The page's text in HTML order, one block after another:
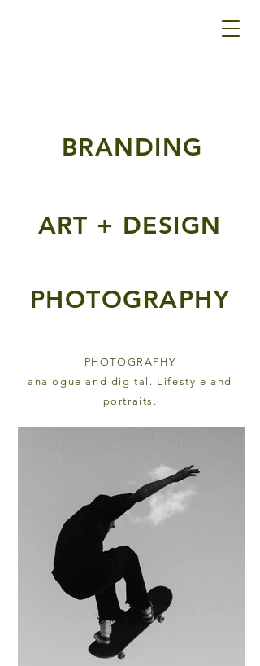
BRANDING
ART + DESIGN
PHOTOGRAPHY
PHOTOGRAPHY
analogue and digital. Lifestyle and
portraits.